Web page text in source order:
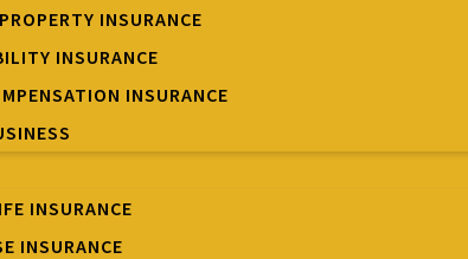
INSURANCE
INSURANCE
INSURANCE
INSURANCE
INSURANCE